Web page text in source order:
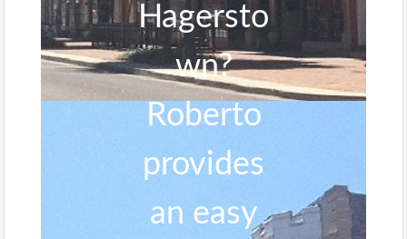
Hagersto
wn?
Roberto
provides
an easy